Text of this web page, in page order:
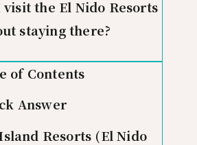
visit the El Nido Resorts
staying there?
of Contents
Answer
Resorts (El Nido